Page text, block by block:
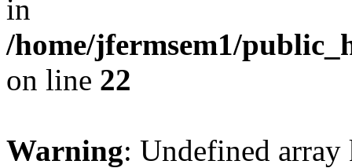
in
/home/jfermsem1/
on line 22
Warning: Undefined